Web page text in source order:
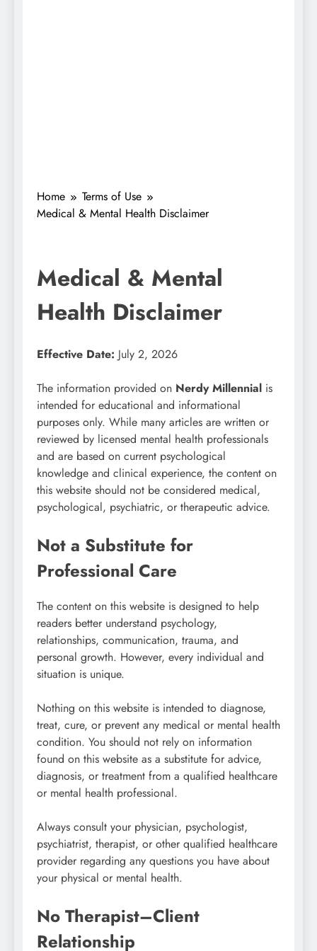
Home
Terms of Use
Medical & Mental Health Disclaimer
Medical & Mental
Health Disclaimer
Effective Date: July 2, 2026
The information provided on Nerdy Millennial is
intended for educational and informational
purposes only. While many articles are written or
reviewed by licensed mental health professionals
and are based on current psychological
knowledge and clinical experience, the content on
this website should not be considered medical,
psychological, psychiatric, or therapeutic advice.
Not a Substitute for
Professional Care
The content on this website is designed to help
readers better understand psychology,
relationships, communication, trauma, and
personal growth. However, every individual and
situation is unique.
Nothing on this website is intended to diagnose,
treat, cure, or prevent any medical or mental health
condition. You should not rely on information
found on this website as a substitute for advice,
diagnosis, or treatment from a qualified healthcare
or mental health professional.
Always consult your physician, psychologist,
psychiatrist, therapist, or other qualified healthcare
provider regarding any questions you have about
your physical or mental health.
No Therapist–Client
Relationship